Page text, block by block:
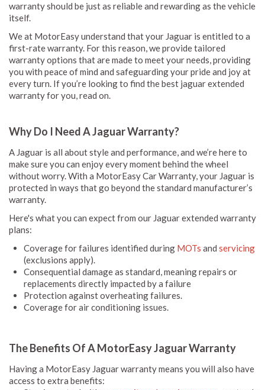
warranty should be just as reliable and rewarding as the vehicle
itself.
We at MotorEasy understand that your Jaguar is entitled to a
first-rate warranty. For this reason, we provide tailored
warranty options that are made to meet your needs, providing
you with peace of mind and safeguarding your pride and joy at
every turn. If you’re looking to find the best jaguar extended
warranty for you, read on.
Why Do I Need A Jaguar Warranty?
A Jaguar is all about style and performance, and we’re here to
make sure you can enjoy every moment behind the wheel
without worry. With a MotorEasy Car Warranty, your Jaguar is
protected in ways that go beyond the standard manufacturer’s
warranty.
Here's what you can expect from our Jaguar extended warranty
plans:
Coverage for failures identified during MOTs and servicing
(exclusions apply).
Consequential damage as standard, meaning repairs or
replacements directly impacted by a failure
Protection against overheating failures.
Coverage for air conditioning issues.
The Benefits Of A MotorEasy Jaguar Warranty
Having a MotorEasy Jaguar warranty means you will also have
access to extra benefits: